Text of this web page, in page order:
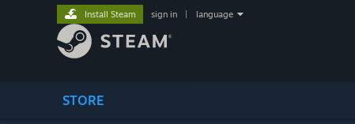
STORE
Install Steam sign in language